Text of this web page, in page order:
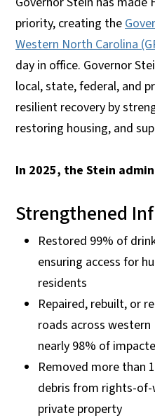
priority, creating the
Western North Carolina
day in office. Governor
local, state, federal, and
resilient recovery by
restoring housing, and
In 2025, the Stein
Strengthened
Restored 99% of
ensuring access for
residents
Repaired, rebuilt, or
roads across
nearly 98% of
Removed more than
debris from rights-of-
private property